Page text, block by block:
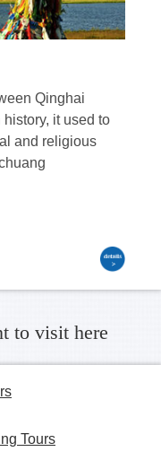
Qinghai
it used to
and religious
to visit here
Tours